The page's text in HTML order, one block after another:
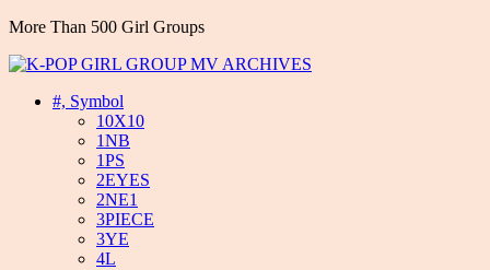
More Than 500 Girl Groups
#, Symbol
10X10
1NB
1PS
2EYES
2NE1
3PIECE
3YE
4L